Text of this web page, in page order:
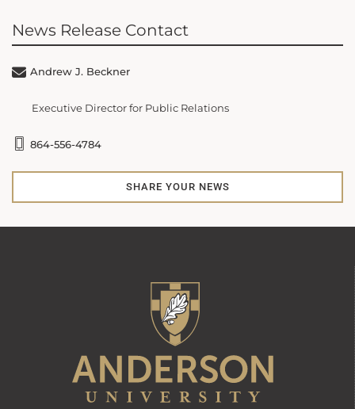
News Release Contact
Andrew J. Beckner
Executive Director for Public Relations
864-556-4784
SHARE YOUR NEWS